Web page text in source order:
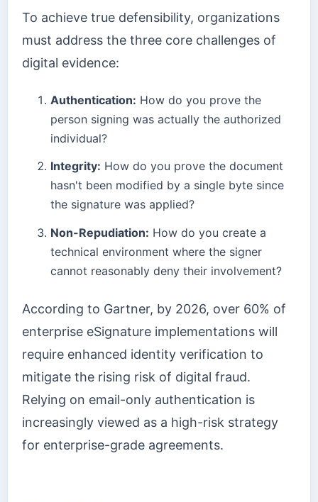
To achieve true defensibility, organizations
must address the three core challenges of
digital evidence:
Authentication: How do you prove the
person signing was actually the authorized
individual?
Integrity: How do you prove the document
hasn't been modified by a single byte since
the signature was applied?
Non-Repudiation: How do you create a
technical environment where the signer
cannot reasonably deny their involvement?
According to Gartner, by 2026, over 60% of
enterprise eSignature implementations will
require enhanced identity verification to
mitigate the rising risk of digital fraud.
Relying on email-only authentication is
increasingly viewed as a high-risk strategy
for enterprise-grade agreements.